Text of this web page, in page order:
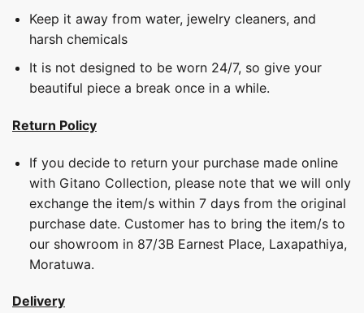
Keep it away from water, jewelry cleaners, and
harsh chemicals
It is not designed to be worn 24/7, so give your
beautiful piece a break once in a while.
Return Policy
If you decide to return your purchase made online
with Gitano Collection, please note that we will only
exchange the item/s within 7 days from the original
purchase date. Customer has to bring the item/s to
our showroom in 87/3B Earnest Place, Laxapathiya,
Moratuwa.
Delivery